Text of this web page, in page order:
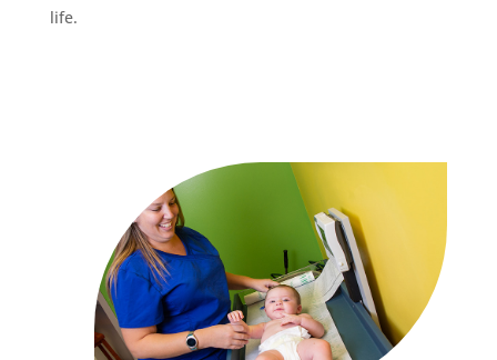
life.